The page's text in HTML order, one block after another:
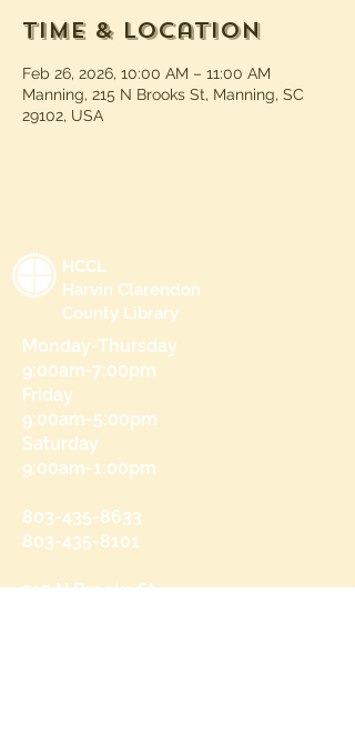
Time & Location
Feb 26, 2026, 10:00 AM – 11:00 AM
Manning, 215 N Brooks St, Manning, SC
29102, USA
HCCL
Harvin Clarendon
County Library
Monday-Thursday
9:00am-7:00pm
Friday
9:00am-5:00pm
Saturday
9:00am-1:00pm
803-435-8633
803-435-8101
215 N Brooks St